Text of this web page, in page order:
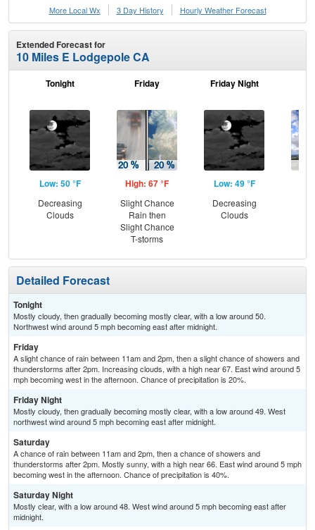
More Local Wx
3 Day History Hourly Weather Forecast
Extended Forecast for
10 Miles E Lodgepole CA
Tonight
Low: 50 °F
Decreasing
Clouds
Friday
High: 67 °F
Slight Chance
Rain then
Slight Chance
T-storms
Friday Night
Low: 49 °F
Decreasing
Clouds
Detailed Forecast
Tonight
Mostly cloudy, then gradually becoming mostly clear, with a low around 50.
Northwest wind around 5 mph becoming east after midnight.
Friday
A slight chance of rain between 11am and 2pm, then a slight chance of showers and
thunderstorms after 2pm. Increasing clouds, with a high near 67. East wind around 5
mph becoming west in the afternoon. Chance of precipitation is 20%.
Friday Night
Mostly cloudy, then gradually becoming mostly clear, with a low around 49. West
northwest wind around 5 mph becoming east after midnight.
Saturday
A chance of rain between 11am and 2pm, then a chance of showers and
thunderstorms after 2pm. Mostly sunny, with a high near 66. East wind around 5 mph
becoming west in the afternoon. Chance of precipitation is 40%.
Saturday Night
Mostly clear, with a low around 48. West wind around 5 mph becoming east after
midnight.